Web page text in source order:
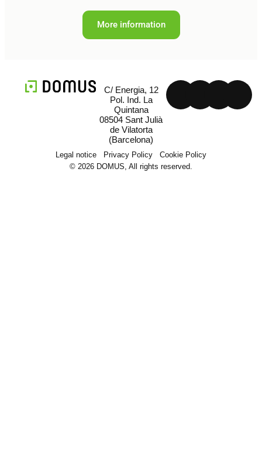
More information
C/ Energia, 12
Pol. Ind. La
Quintana
08504 Sant Julià
de Vilatorta
(Barcelona)
Legal notice Privacy Policy
Cookie Policy
© 2026 DOMUS, All rights reserved.